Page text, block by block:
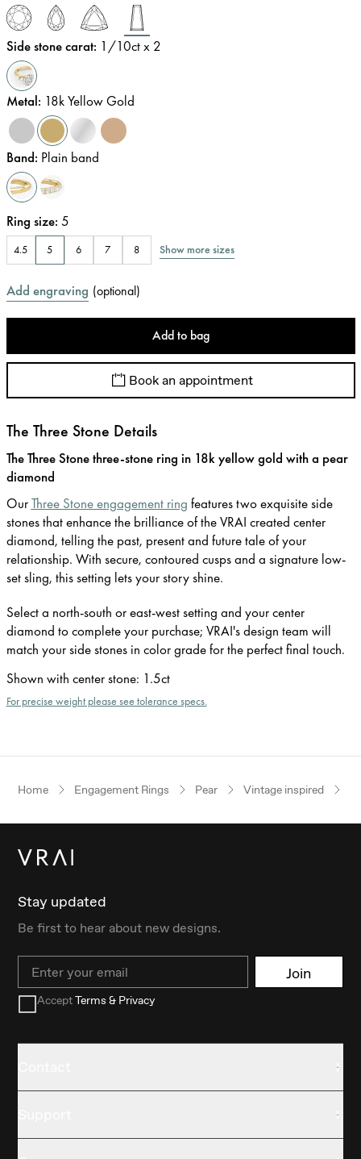
Side stone carat: 1/10ct x 2
Metal: 18k Yellow Gold
Band: Plain band
Ring size: 5
4.5 5 6 7 8 Show more sizes
Add engraving (optional)
Add to bag
Book an appointment
The Three Stone Details
The Three Stone three-stone ring in 18k yellow gold with a pear
diamond
OurThree Stone engagement ring features two exquisite side
stones that enhance the brilliance of the VRAI created center
diamond, telling the past, present and future tale of your
relationship. With secure, contoured cusps and a signature low-
set sling, this setting lets your story shine.
Select a north-south or east-west setting and your center
diamond to complete your purchase; VRAI's design team will
match your side stones in color grade for the perfect final touch.
Shown with center stone: 1.5ct
For precise weight please see tolerance specs.
Home Engagement Rings Pear Vintage inspired
Stay updated
Be first to hear about new designs.
Email Join
AcceptTerms & Privacy